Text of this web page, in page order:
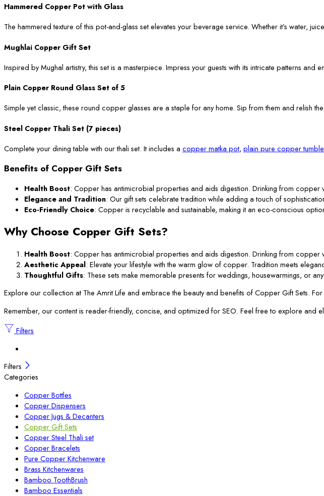
Hammered Copper Pot with Glass
The hammered texture of this pot-and-glass set elevates your beverage service. Whether it’s water,
Mughlai Copper Gift Set
Inspired by Mughal artistry, this set is a masterpiece. Impress your guests with its intricate patterns and
Plain Copper Round Glass Set of 5
Simple yet classic, these round copper glasses are a staple for any home. Sip from them and relish
Steel Copper Thali Set (7 pieces)
Complete your dining table with our thali set. It includes a copper matka pot, plain pure copper
Benefits of Copper Gift Sets
Health Boost: Copper has antimicrobial properties and aids digestion. Drinking from copper
Elegance and Tradition: Our gift sets celebrate tradition while adding a touch of
Eco-Friendly Choice: Copper is recyclable and sustainable, making it an eco-conscious
Why Choose Copper Gift Sets?
Health Boost: Copper has antimicrobial properties and aids digestion. Drinking from copper
Aesthetic Appeal: Elevate your lifestyle with the warm glow of copper. Tradition meets
Thoughtful Gifts: These sets make memorable presents for weddings, housewarmings, or
Explore our collection at The Amrit Life and embrace the beauty and benefits of Copper Gift Sets.
Remember, our content is reader-friendly, concise, and optimized for SEO. Feel free to explore and
Filters
Filters
Categories
Copper Bottles
Copper Dispensers
Copper Jugs & Decanters
Copper Gift Sets
Copper Steel Thali set
Copper Bracelets
Pure Copper Kitchenware
Brass Kitchenwares
Bamboo ToothBrush
Bamboo Essentials